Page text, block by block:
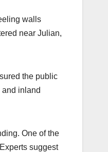
walls
near Julian,
the public
inland
One of the
suggest